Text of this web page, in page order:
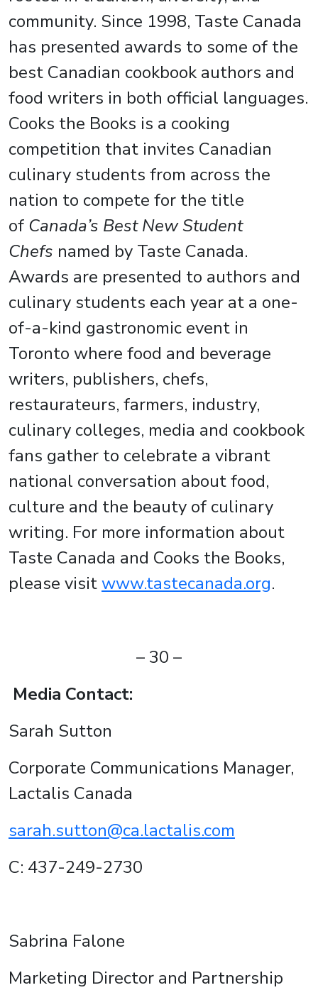
community. Since 1998, Taste Canada
has presented awards to some of the
best Canadian cookbook authors and
food writers in both official languages.
Cooks the Books is a cooking
competition that invites Canadian
culinary students from across the
nation to compete for the title
of Canada’s Best New Student
Chefs named by Taste Canada.
Awards are presented to authors and
culinary students each year at a one-
of-a-kind gastronomic event in
Toronto where food and beverage
writers, publishers, chefs,
restaurateurs, farmers, industry,
culinary colleges, media and cookbook
fans gather to celebrate a vibrant
national conversation about food,
culture and the beauty of culinary
writing. For more information about
Taste Canada and Cooks the Books,
please visitwww.tastecanada.org.
– 30 –
Media Contact:
Sarah Sutton
Corporate Communications Manager,
Lactalis Canada
sarah.sutton@ca.lactalis.com
C: 437-249-2730
Sabrina Falone
Marketing Director and Partnership